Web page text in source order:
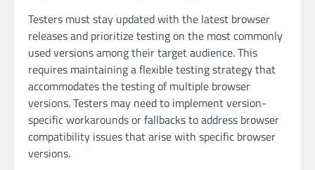
Testers must stay updated with the latest browser
releases and prioritize testing on the most commonly
used versions among their target audience. This
requires maintaining a flexible testing strategy that
accommodates the testing of multiple browser
versions. Testers may need to implement version-
specific workarounds or fallbacks to address browser
compatibility issues that arise with specific browser
versions.